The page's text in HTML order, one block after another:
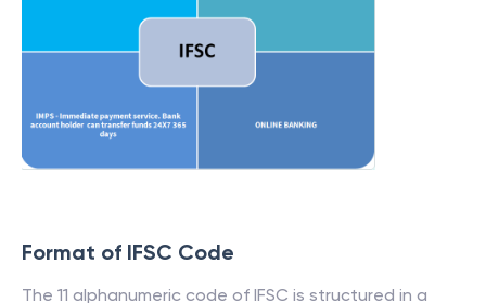
Format of IFSC Code
The 11 alphanumeric code of IFSC is structured in a